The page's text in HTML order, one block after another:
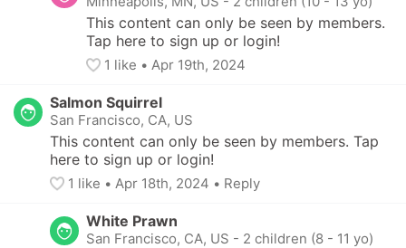
This content can only be seen by members.
Tap here to sign up or login!
1 like • Apr 19th, 2024
Salmon Squirrel
San Francisco, CA, US
This content can only be seen by members. Tap
here to sign up or login!
1 like • Apr 18th, 2024 • Reply
White Prawn
San Francisco, CA, US - 2 children (8 - 11 yo)